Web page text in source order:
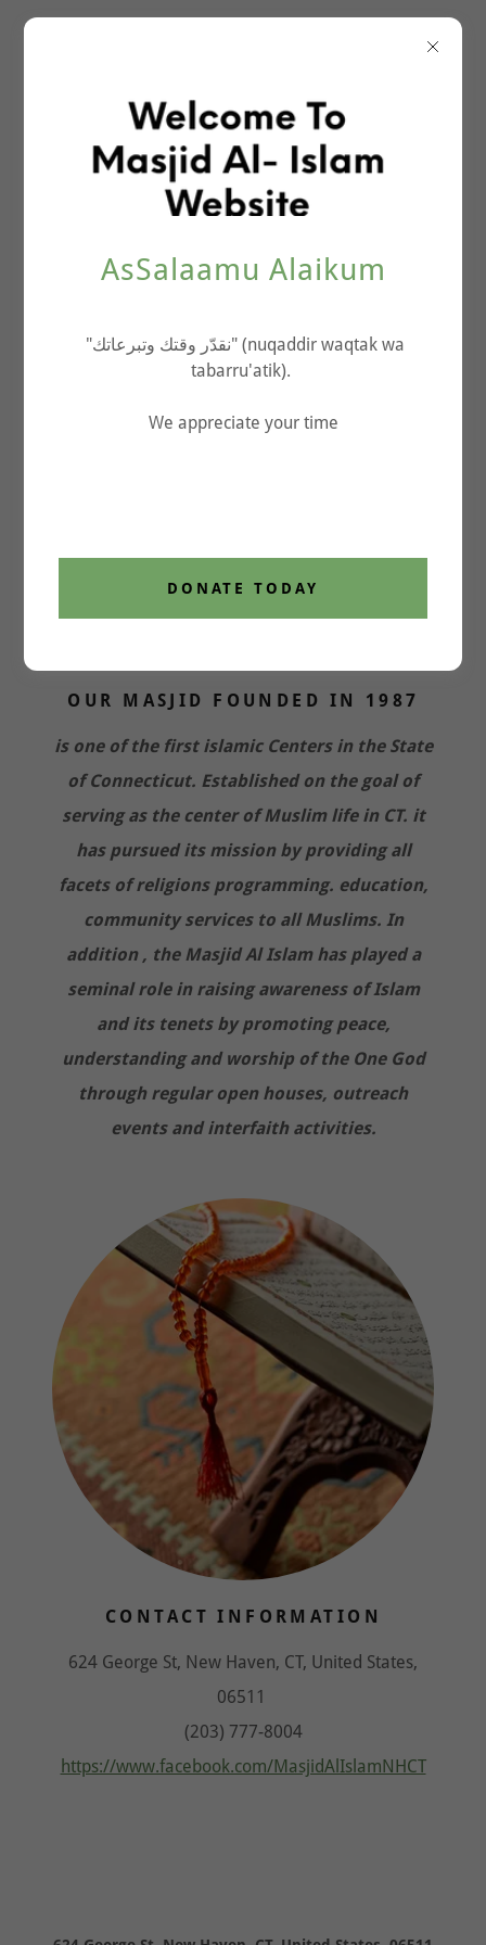
About The Masjid
OUR MASJID FOUNDED IN 1987
is one of the first islamic Centers in the State
of Connecticut. Established on the goal of
serving as the center of Muslim life in CT. it
has pursued its mission by providing all
facets of religions programming. education,
community services to all Muslims. In
addition , the Masjid Al Islam has played a
seminal role in raising awareness of Islam
and its tenets by promoting peace,
understanding and worship of the One God
through regular open houses, outreach
events and interfaith activities.
CONTACT INFORMATION
624 George St, New Haven, CT, United States,
06511
(203) 777-8004
https://www.facebook.com/MasjidAlIslamNHCT
AsSalaamu Alaikum
"نقدّر وقتك وتبرعاتك" (nuqaddir waqtak wa
tabarru'atik).
We appreciate your time
DONATE TODAY